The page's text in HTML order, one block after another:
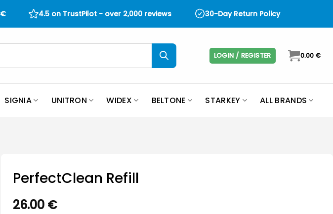
€ 4.5 on TrustPilot - over 2,000 reviews 30-Day Return Policy
LOGIN / REGISTER 0.00 €
SIGNIA UNITRON WIDEX BELTONE STARKEY ALL BRANDS
PerfectClean Refill
26.00 €